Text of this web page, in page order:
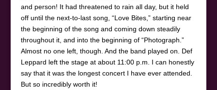
and person! It had threatened to rain all day, but it held
off until the next-to-last song, “Love Bites,” starting near
the beginning of the song and coming down steadily
throughout it, and into the beginning of “Photograph.”
Almost no one left, though. And the band played on. Def
Leppard left the stage at about 11:00 p.m. I can honestly
say that it was the longest concert I have ever attended.
But so incredibly worth it!